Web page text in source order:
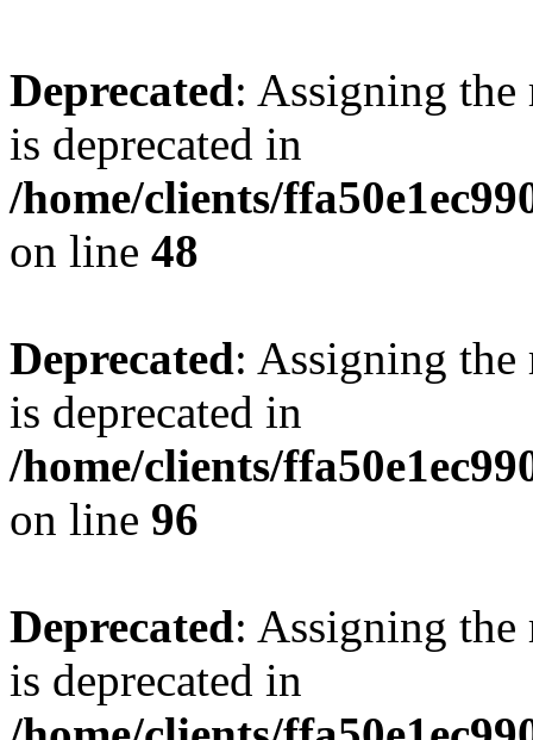
Deprecated: Assigning the
is deprecated in
/home/clients/
on line 48
Deprecated: Assigning the
is deprecated in
/home/clients/
on line 96
Deprecated: Assigning the
is deprecated in